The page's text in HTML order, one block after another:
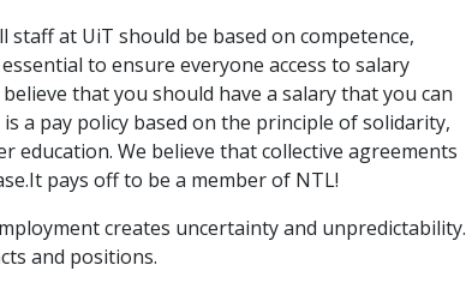
staff at UiT should be based on competence,
to ensure everyone access to salary
that you should have a salary that you can
a pay policy based on the principle of solidarity,
We believe that collective agreements
pays off to be a member of NTL!
creates uncertainty and unpredictability.
and positions.